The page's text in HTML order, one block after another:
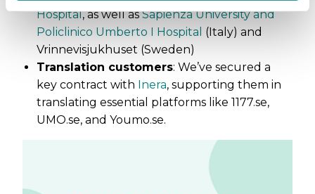
Hospital, as well asSapienza University and
Policlinico Umberto I Hospital (Italy) and
Vrinnevisjukhuset (Sweden)
Translation customers: We’ve secured a
key contract with Inera, supporting them in
translating essential platforms like 1177.se,
UMO.se, and Youmo.se.